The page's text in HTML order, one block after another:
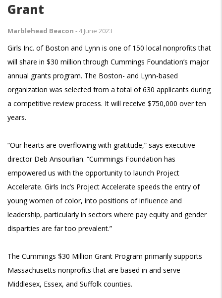
Grant
Marblehead Beacon -4 June 2023
Girls Inc. of Boston and Lynn is one of 150 local nonprofits that
will share in $30 million through Cummings Foundation’s major
annual grants program. The Boston- and Lynn-based
organization was selected from a total of 630 applicants during
a competitive review process. It will receive $750,000 over ten
years.
“Our hearts are overflowing with gratitude,” says executive
director Deb Ansourlian. “Cummings Foundation has
empowered us with the opportunity to launch Project
Accelerate. Girls Inc’s Project Accelerate speeds the entry of
young women of color, into positions of influence and
leadership, particularly in sectors where pay equity and gender
disparities are far too prevalent.”
The Cummings $30 Million Grant Program primarily supports
Massachusetts nonprofits that are based in and serve
Middlesex, Essex, and Suffolk counties.